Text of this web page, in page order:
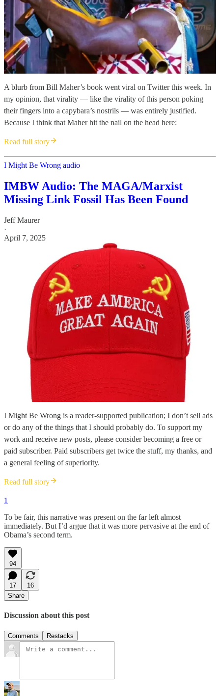
A blurb from Bill Maher’s book went viral on Twitter this week. In
my opinion, that virality — like the virality of this person poking
their fingers into a capybara’s nostrils — was entirely justified.
Because I think that Maher hit the nail on the head here:
Read full story
I Might Be Wrong audio
IMBW Audio: The MAGA/Marxist
Missing Link Fossil Has Been Found
Jeff Maurer
·
April 7, 2025
I Might Be Wrong is a reader-supported publication; I don’t sell ads
or do any of the things that I should probably do. To support my
work and receive new posts, please consider becoming a free or
paid subscriber. Paid subscribers get twice the stuff, my thanks, and
a general feeling of superiority.
Read full story
1
To be fair, this narrative was present on the far left almost
immediately. But I’d argue that it was more pervasive at the end of
Obama’s second term.
94
17
16
Share
Discussion about this post
Comments Restacks